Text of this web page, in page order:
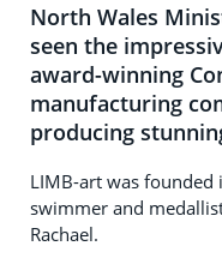
North Wales
seen the
award-winning
manufacturing
producing
LIMB-art was
swimmer and
Rachael.